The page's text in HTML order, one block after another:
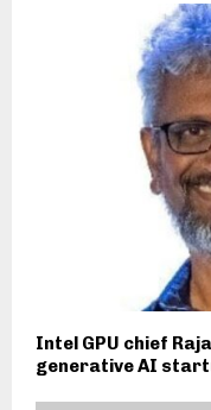
Intel GPU chief
generative AI